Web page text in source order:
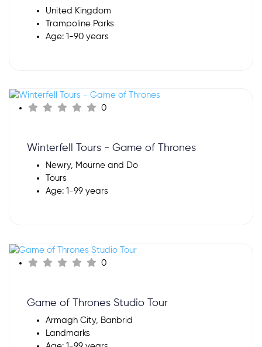
United Kingdom
Trampoline Parks
Age: 1-90 years
0
Winterfell Tours - Game of Thrones
Newry, Mourne and Do
Tours
Age: 1-99 years
0
Game of Thrones Studio Tour
Armagh City, Banbrid
Landmarks